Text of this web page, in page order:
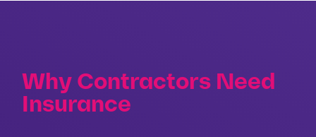
Why Contractors Need
Insurance